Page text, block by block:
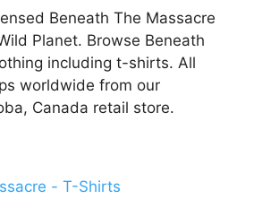
Beneath The Massacre
Planet. Browse Beneath
including t-shirts. All
worldwide from our
Canada retail store.
- T-Shirts